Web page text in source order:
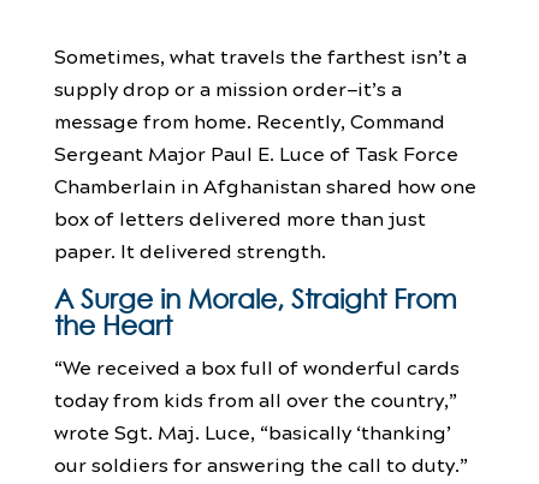
Sometimes, what travels the farthest isn’t a
supply drop or a mission order—it’s a
message from home. Recently, Command
Sergeant Major Paul E. Luce of Task Force
Chamberlain in Afghanistan shared how one
box of letters delivered more than just
paper. It delivered strength.
A Surge in Morale, Straight From
the Heart
“We received a box full of wonderful cards
today from kids from all over the country,”
wrote Sgt. Maj. Luce, “basically ‘thanking’
our soldiers for answering the call to duty.”